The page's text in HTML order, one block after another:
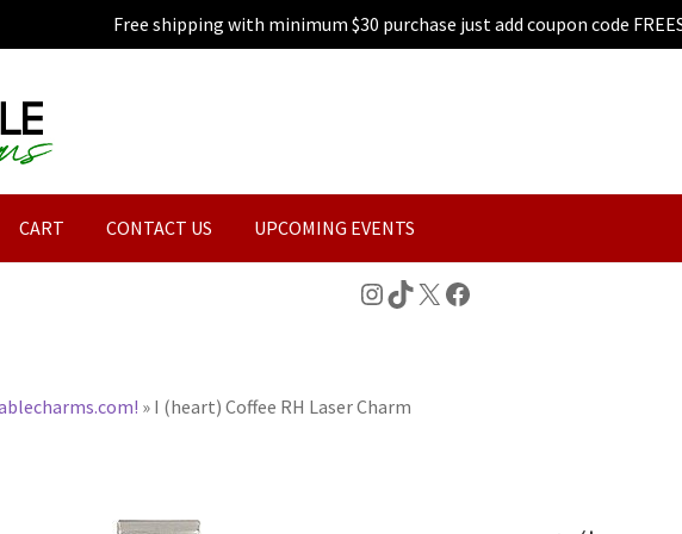
Free shipping with minimum $30 purchase just add coupon code
CART CONTACT US UPCOMING EVENTS
Instagram
TikTok
X Facebook
» I (heart) Coffee RH Laser Charm